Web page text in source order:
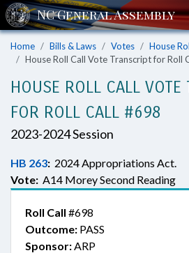
Home Bills & Laws Votes
House
House Roll Call Vote Transcript for Roll
HOUSE ROLL CALL VOTE
FOR ROLL CALL #698
2023-2024 Session
HB 263: 2024 Appropriations Act.
Vote: A14 Morey Second Reading
Roll Call #698
Outcome: PASS
Sponsor:ARP